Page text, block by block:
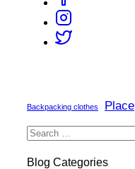
Backpacking clothes Place
Blog Categories